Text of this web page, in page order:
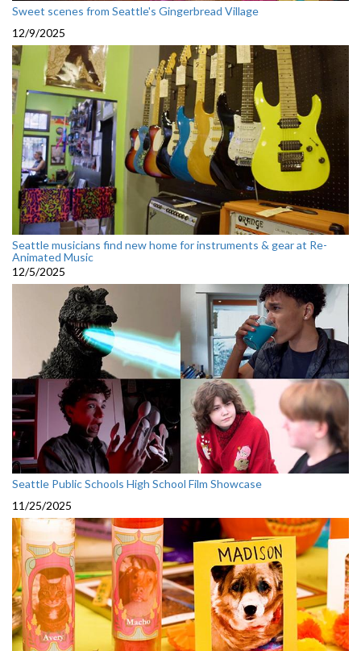
Sweet scenes from Seattle's Gingerbread Village
12/9/2025
Seattle musicians find new home for instruments & gear at Re-
Animated Music
12/5/2025
Seattle Public Schools High School Film Showcase
11/25/2025